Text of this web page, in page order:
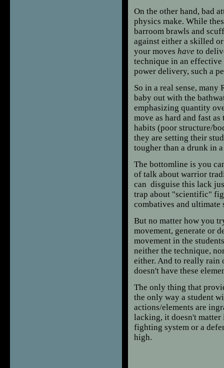
On the other hand, bad
physics make. While
barroom brawls and
against either a skilled
your moves have to
technique in an
power delivery, such a
So in a real sense,
baby out with the
emphasizing quantity
move as hard and fast
habits (poor structure/
they are setting their
tougher than a drunk in
The bottomline is you
of talk about warrior
can disguise this lack
trap about "scientific"
combatives and ultimate
But no matter how you
movement, generate or
movement in the
neither the technique,
either. And to really rain
doesn't have these
The only thing that
the only way a student
actions/elements are
lacking, it doesn't
fighting system or a
high.